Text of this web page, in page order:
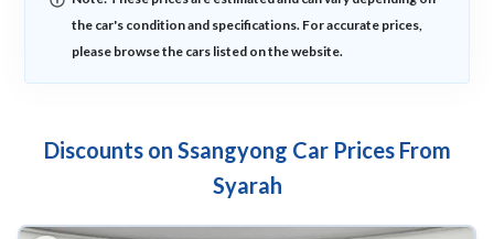
the car's condition and specifications. For accurate prices,
please browse the cars listed on the website.
Discounts on Ssangyong Car Prices From
Syarah